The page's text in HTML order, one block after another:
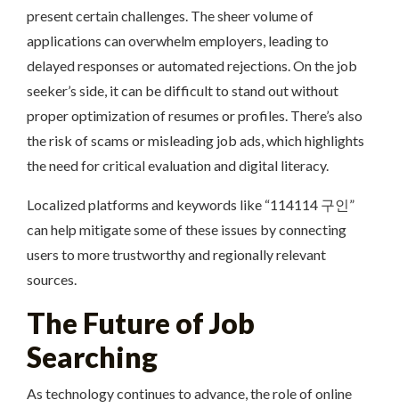
present certain challenges. The sheer volume of
applications can overwhelm employers, leading to
delayed responses or automated rejections. On the job
seeker’s side, it can be difficult to stand out without
proper optimization of resumes or profiles. There’s also
the risk of scams or misleading job ads, which highlights
the need for critical evaluation and digital literacy.
Localized platforms and keywords like “114114 구인”
can help mitigate some of these issues by connecting
users to more trustworthy and regionally relevant
sources.
The Future of Job
Searching
As technology continues to advance, the role of online